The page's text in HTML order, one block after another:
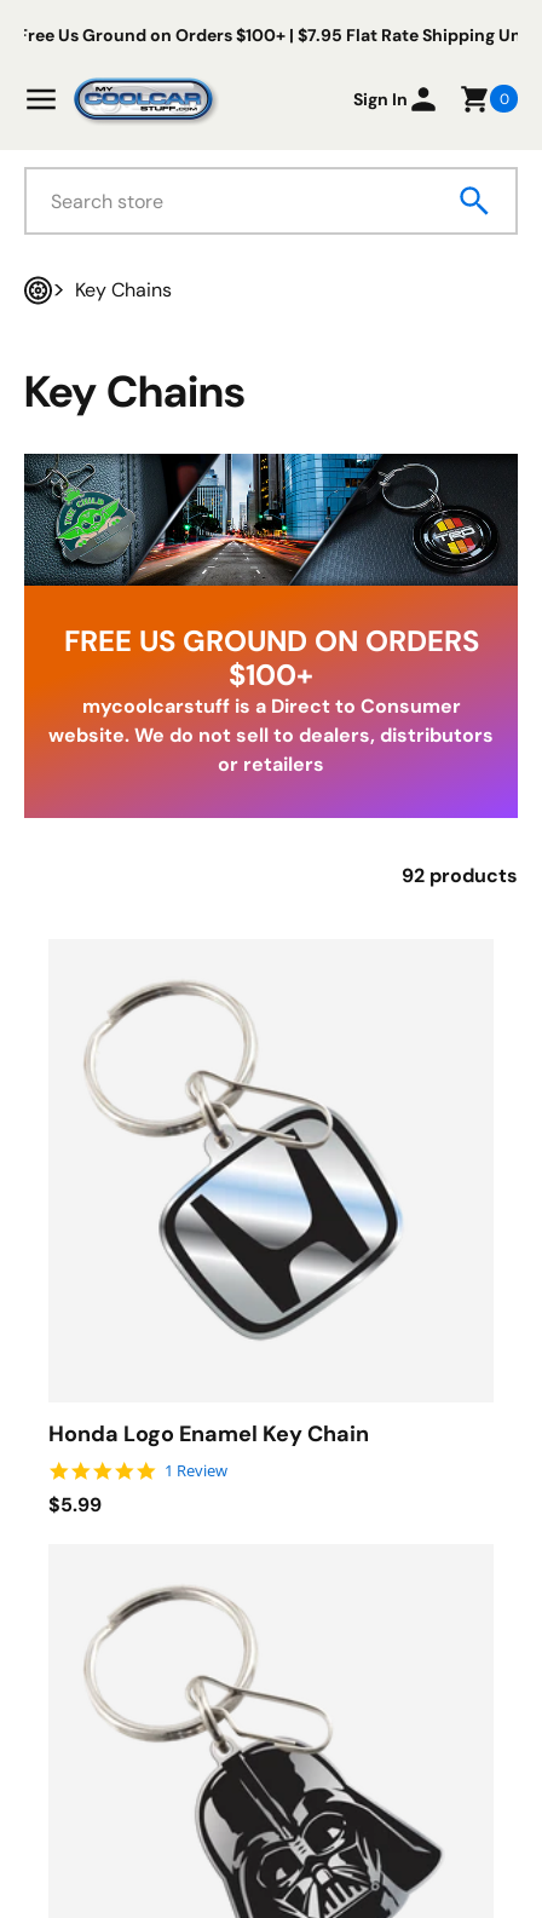
Skip to content
Us Ground on Orders $100+ | $7.95 Flat Rate Shipping Under $100
MenuMy Cool Car Stuff
Sign In 0
Key Chains
Key Chains
FREE US GROUND ON ORDERS
$100+
mycoolcarstuff is a Direct to Consumer
website. We do not sell to dealers, distributors
or retailers
92 products
Honda Logo Enamel Key Chain
5.0 star rating
1 Review
$5.99